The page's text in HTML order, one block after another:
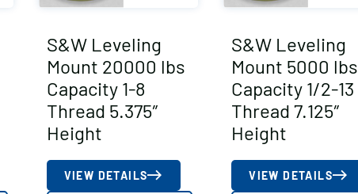
S&W Leveling
Mount 20000 lbs
Capacity 1-8
Thread 5.375″
Height
VIEW DETAILS
S&W Leveling
Mount 5000 lbs
Capacity 1/2-13
Thread 7.125″
Height
VIEW DETAILS